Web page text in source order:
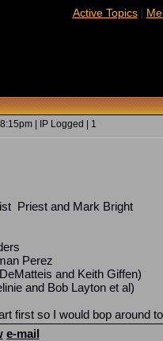
Active Topics|
| IP Logged | 1
Priest and Mark Bright
Perez
and Keith Giffen)
and Bob Layton et al)
first so I would bop around
e-mail